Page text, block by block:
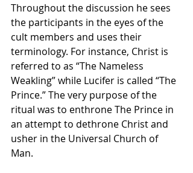
Throughout the discussion he sees
the participants in the eyes of the
cult members and uses their
terminology. For instance, Christ is
referred to as “The Nameless
Weakling” while Lucifer is called “The
Prince.” The very purpose of the
ritual was to enthrone The Prince in
an attempt to dethrone Christ and
usher in the Universal Church of
Man.